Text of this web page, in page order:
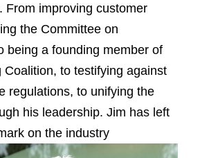
From improving customer
the Committee on
being a founding member of
Coalition, to testifying against
regulations, to unifying the
his leadership. Jim has left
on the industry